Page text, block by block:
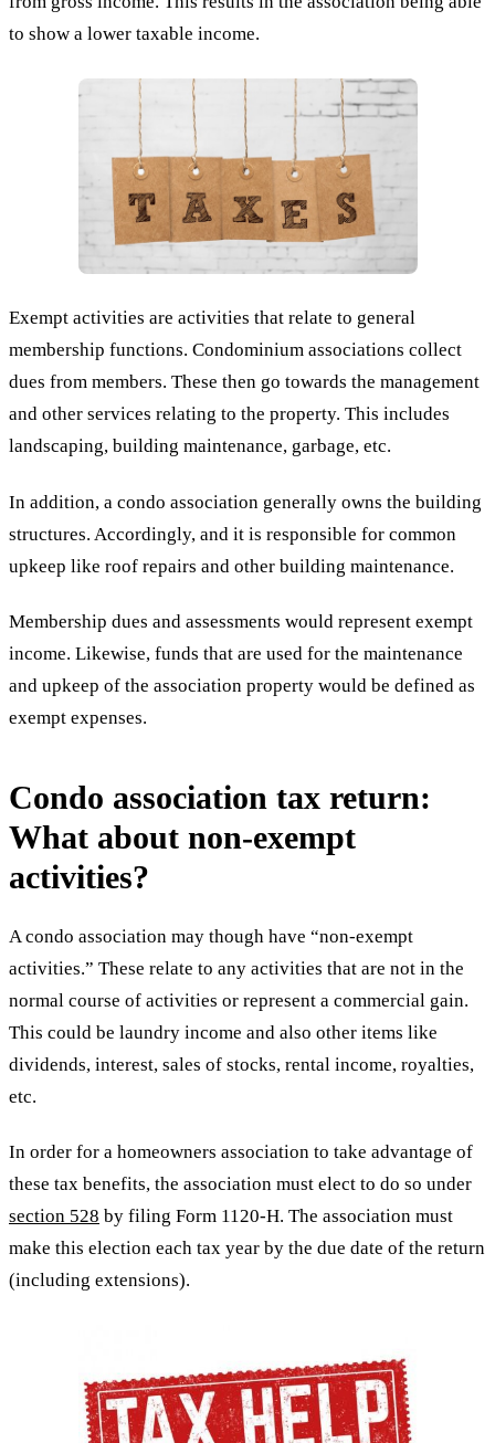
to show a lower taxable income.
Exempt activities are activities that relate to general
membership functions. Condominium associations collect
dues from members. These then go towards the management
and other services relating to the property. This includes
landscaping, building maintenance, garbage, etc.
In addition, a condo association generally owns the building
structures. Accordingly, and it is responsible for common
upkeep like roof repairs and other building maintenance.
Membership dues and assessments would represent exempt
income. Likewise, funds that are used for the maintenance
and upkeep of the association property would be defined as
exempt expenses.
Condo association tax return:
What about non-exempt
activities?
A condo association may though have “non-exempt
activities.” These relate to any activities that are not in the
normal course of activities or represent a commercial gain.
This could be laundry income and also other items like
dividends, interest, sales of stocks, rental income, royalties,
etc.
In order for a homeowners association to take advantage of
these tax benefits, the association must elect to do so under
section 528 by filing Form 1120-H. The association must
make this election each tax year by the due date of the return
(including extensions).